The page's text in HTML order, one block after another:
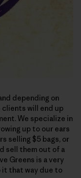
depending on
clients will end up
We specialize in
up to our ears
selling $5 bags, or
sell them out of a
Greens is a very
it that way due to